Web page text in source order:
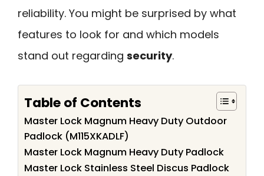
reliability. You might be surprised by what
features to look for and which models
stand out regarding security.
Table of Contents
Master Lock Magnum Heavy Duty Outdoor
Padlock (M115XKADLF)
Master Lock Magnum Heavy Duty Padlock
Master Lock Stainless Steel Discus Padlock